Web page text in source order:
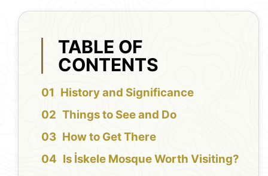
TABLE OF
CONTENTS
History and Significance
Things to See and Do
How to Get There
Is İskele Mosque Worth Visiting?